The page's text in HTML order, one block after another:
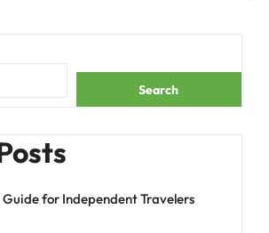
Search
Guide for Independent Travelers